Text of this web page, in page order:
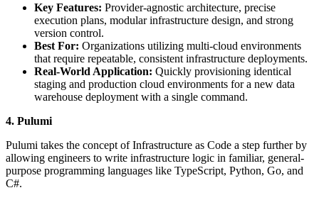
Key Features: Provider-agnostic architecture, precise
execution plans, modular infrastructure design, and strong
version control.
Best For: Organizations utilizing multi-cloud environments
that require repeatable, consistent infrastructure deployments.
Real-World Application: Quickly provisioning identical
staging and production cloud environments for a new data
warehouse deployment with a single command.
4. Pulumi
Pulumi takes the concept of Infrastructure as Code a step further by
allowing engineers to write infrastructure logic in familiar, general-
purpose programming languages like TypeScript, Python, Go, and
C#.